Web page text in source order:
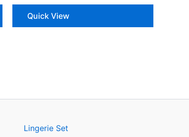
Quick View
Lingerie Set